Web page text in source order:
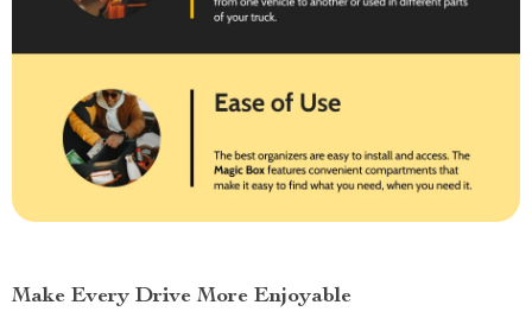
Make Every Drive More Enjoyable